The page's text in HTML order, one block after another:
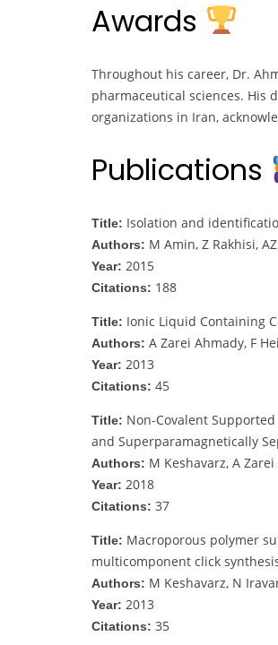
Awards
Throughout his career, Dr.
pharmaceutical sciences. His
organizations in Iran,
Publications
Title: Isolation and
Authors: M Amin, Z Rakhisi,
Year: 2015
Citations: 188
Title: Ionic Liquid Containing
Authors: A Zarei Ahmady, F
Year: 2013
Citations: 45
Title: Non-Covalent
and Superparamagnetically
Authors: M Keshavarz, A
Year: 2018
Citations: 37
Title: Macroporous polymer
multicomponent click
Authors: M Keshavarz, N
Year: 2013
Citations: 35